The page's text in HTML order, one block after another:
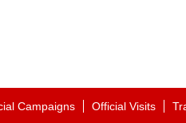
Campaigns Official Visits